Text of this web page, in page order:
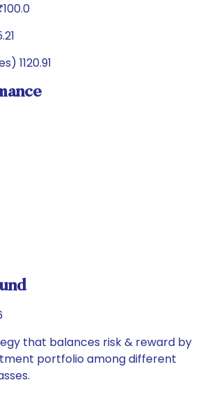
1120.91
that balances risk & reward by
portfolio among different